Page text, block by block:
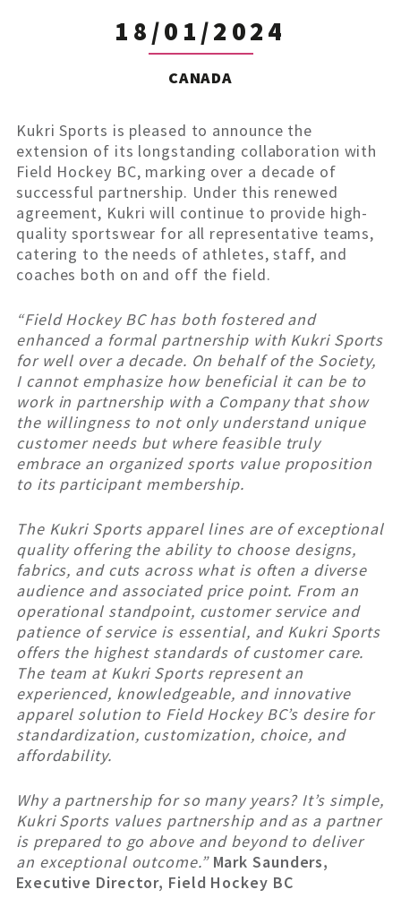
18/01/2024
CANADA
Kukri Sports is pleased to announce the
extension of its longstanding collaboration with
Field Hockey BC, marking over a decade of
successful partnership. Under this renewed
agreement, Kukri will continue to provide high-
quality sportswear for all representative teams,
catering to the needs of athletes, staff, and
coaches both on and off the field.
“Field Hockey BC has both fostered and
enhanced a formal partnership with Kukri Sports
for well over a decade. On behalf of the Society,
I cannot emphasize how beneficial it can be to
work in partnership with a Company that show
the willingness to not only understand unique
customer needs but where feasible truly
embrace an organized sports value proposition
to its participant membership.
The Kukri Sports apparel lines are of exceptional
quality offering the ability to choose designs,
fabrics, and cuts across what is often a diverse
audience and associated price point. From an
operational standpoint, customer service and
patience of service is essential, and Kukri Sports
offers the highest standards of customer care.
The team at Kukri Sports represent an
experienced, knowledgeable, and innovative
apparel solution to Field Hockey BC’s desire for
standardization, customization, choice, and
affordability.
Why a partnership for so many years? It’s simple,
Kukri Sports values partnership and as a partner
is prepared to go above and beyond to deliver
an exceptional outcome.” Mark Saunders,
Executive Director, Field Hockey BC